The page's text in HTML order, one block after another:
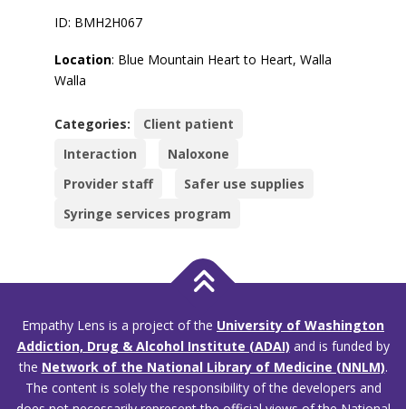
ID: BMH2H067
Location: Blue Mountain Heart to Heart, Walla
Walla
Categories:
Client patient
Interaction
Naloxone
Provider staff
Safer use supplies
Syringe services program
Empathy Lens is a project of the University of Washington
Addiction, Drug & Alcohol Institute (ADAI) and is funded by
the Network of the National Library of Medicine (NNLM).
The content is solely the responsibility of the developers and